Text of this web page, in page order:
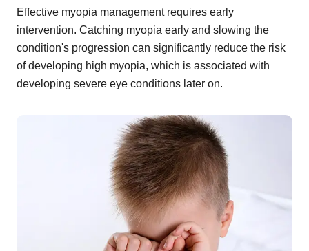
Effective myopia management requires early
intervention. Catching myopia early and slowing the
condition's progression can significantly reduce the risk
of developing high myopia, which is associated with
developing severe eye conditions later on.